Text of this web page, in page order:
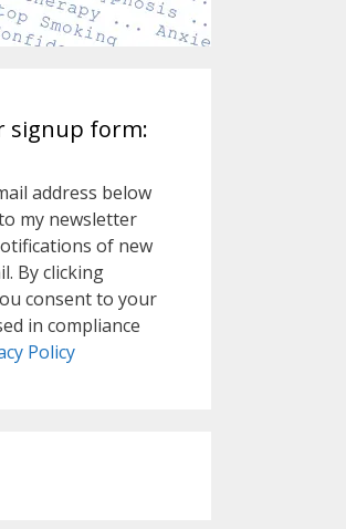
signup form:
address below
my newsletter
of new
By clicking
consent to your
in compliance
Policy